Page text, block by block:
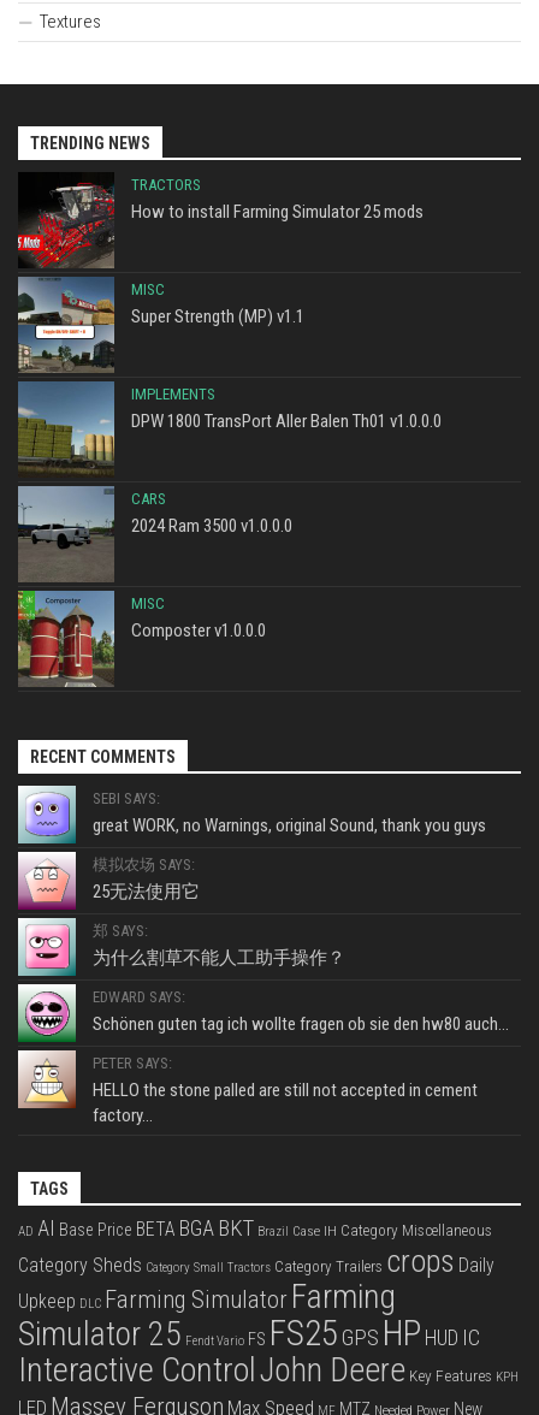
Textures
TRENDING NEWS
TRACTORS
How to install Farming Simulator 25 mods
MISC
Super Strength (MP) v1.1
IMPLEMENTS
DPW 1800 TransPort Aller Balen Th01 v1.0.0.0
CARS
2024 Ram 3500 v1.0.0.0
MISC
Composter v1.0.0.0
RECENT COMMENTS
SEBI SAYS:
great WORK, no Warnings, original Sound, thank you guys
模拟农场 SAYS:
25无法使用它
郑 SAYS:
为什么割草不能人工助手操作？
EDWARD SAYS:
Schönen guten tag ich wollte fragen ob sie den hw80 auch...
PETER SAYS:
HELLO the stone palled are still not accepted in cement
factory...
TAGS
AD AI Base Price BETA BGA BKT Brazil Case IH Category Miscellaneous
Category Sheds Category Small Tractors Category Trailers crops Daily
Upkeep DLC Farming Simulator Farming
Simulator 25 Fendt Vario FS FS25 GPS HP HUD IC
Interactive Control John Deere Key Features KPH
LED Massey Ferguson Max Speed MF MTZ Needed Power New